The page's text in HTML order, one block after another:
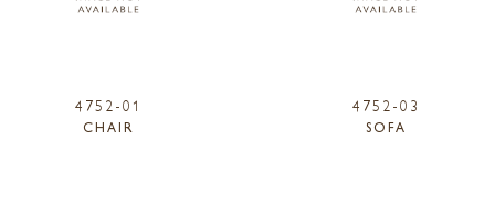
4752-01
CHAIR
4752-03
SOFA